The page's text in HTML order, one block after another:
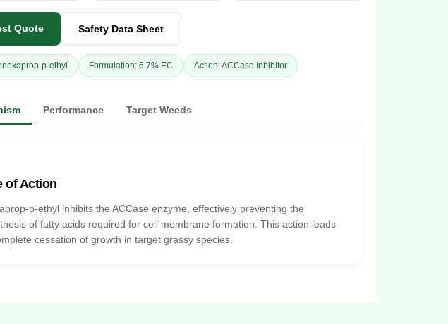
Quote Safety Data Sheet
p-ethyl Formulation: 6.7% EC Action: ACCase Inhibitor
Performance Target Weeds
of Action
p-ethyl inhibits the ACCase enzyme, effectively preventing the
of fatty acids required for cell membrane formation. This action leads
cessation of growth in target grassy species.